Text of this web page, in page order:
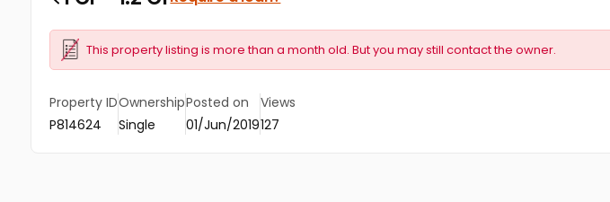
This property listing is more than a month old. But you may still contact the owner.
Property ID
P814624
Ownership
Single
Posted on
01/Jun/2019
Views
127